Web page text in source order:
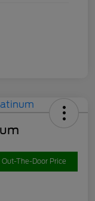
Out-The-Door Price